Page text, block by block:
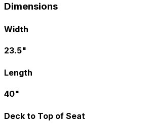
Dimensions
Width
23.5"
Length
40"
Deck to Top of Seat